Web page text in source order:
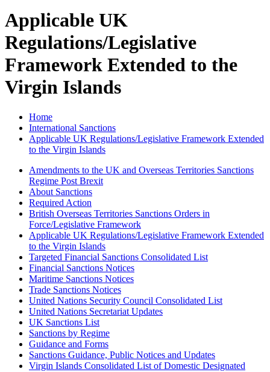
Applicable UK
Regulations/Legislative
Framework Extended to the
Virgin Islands
Home
International Sanctions
Applicable UK Regulations/Legislative Framework Extended
to the Virgin Islands
Amendments to the UK and Overseas Territories Sanctions
Regime Post Brexit
About Sanctions
Required Action
British Overseas Territories Sanctions Orders in
Force/Legislative Framework
Applicable UK Regulations/Legislative Framework Extended
to the Virgin Islands
Targeted Financial Sanctions Consolidated List
Financial Sanctions Notices
Maritime Sanctions Notices
Trade Sanctions Notices
United Nations Security Council Consolidated List
United Nations Secretariat Updates
UK Sanctions List
Sanctions by Regime
Guidance and Forms
Sanctions Guidance, Public Notices and Updates
Virgin Islands Consolidated List of Domestic Designated